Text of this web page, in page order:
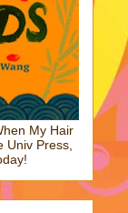
My Hair
Univ Press,